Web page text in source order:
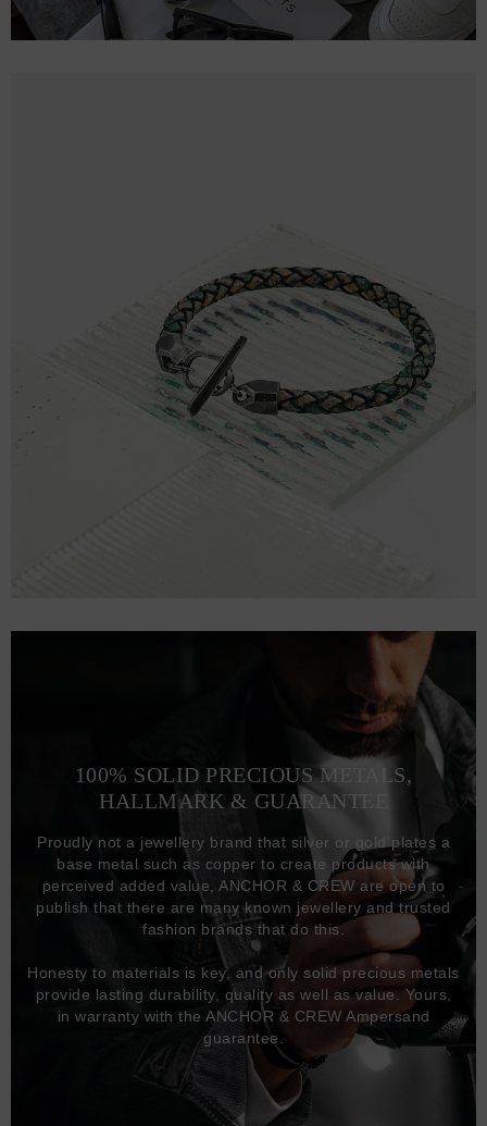
100% SOLID PRECIOUS METALS,
HALLMARK & GUARANTEE
Proudly not a jewellery brand that silver or gold plates a
base metal such as copper to create products with
perceived added value, ANCHOR & CREW are open to
publish that there are many known jewellery and trusted
fashion brands that do this.
Honesty to materials is key, and only solid precious metals
provide lasting durability, quality as well as value. Yours,
in warranty with the ANCHOR & CREW Ampersand
guarantee.